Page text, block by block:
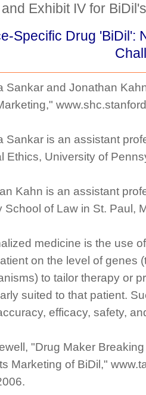
Exhibit IV for
Specific Drug 'BiDil':
Sankar and Jonathan
Sankar is an assistant
Ethics, University of
Kahn is an assistant
School of Law in St. Paul,
medicine is the use
on the level of genes
to tailor therapy or
suited to that patient.
efficacy, safety,
"Drug Maker
Marketing of BiDil,"